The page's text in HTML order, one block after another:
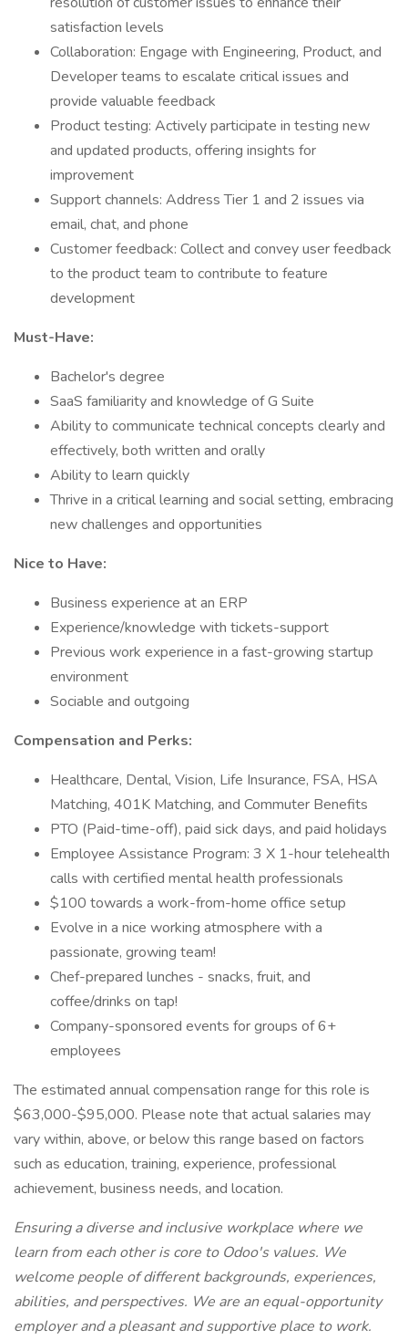
satisfaction levels
Collaboration: Engage with Engineering, Product, and
Developer teams to escalate critical issues and
provide valuable feedback
Product testing: Actively participate in testing new
and updated products, offering insights for
improvement
Support channels: Address Tier 1 and 2 issues via
email, chat, and phone
Customer feedback: Collect and convey user feedback
to the product team to contribute to feature
development
Must-Have:
Bachelor's degree
SaaS familiarity and knowledge of G Suite
Ability to communicate technical concepts clearly and
effectively, both written and orally
Ability to learn quickly
Thrive in a critical learning and social setting, embracing
new challenges and opportunities
Nice to Have:
Business experience at an ERP
Experience/knowledge with tickets-support
Previous work experience in a fast-growing startup
environment
Sociable and outgoing
Compensation and Perks:
Healthcare, Dental, Vision, Life Insurance, FSA, HSA
Matching, 401K Matching, and Commuter Benefits
PTO (Paid-time-off), paid sick days, and paid holidays
Employee Assistance Program: 3 X 1-hour telehealth
calls with certified mental health professionals
$100 towards a work-from-home office setup
Evolve in a nice working atmosphere with a
passionate, growing team!
Chef-prepared lunches - snacks, fruit, and
coffee/drinks on tap!
Company-sponsored events for groups of 6+
employees
The estimated annual compensation range for this role is
$63,000-$95,000. Please note that actual salaries may
vary within, above, or below this range based on factors
such as education, training, experience, professional
achievement, business needs, and location.
Ensuring a diverse and inclusive workplace where we
learn from each other is core to Odoo's values. We
welcome people of different backgrounds, experiences,
abilities, and perspectives. We are an equal-opportunity
employer and a pleasant and supportive place to work.